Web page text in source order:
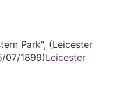
Park", (Leicester
07/1899)Leicester